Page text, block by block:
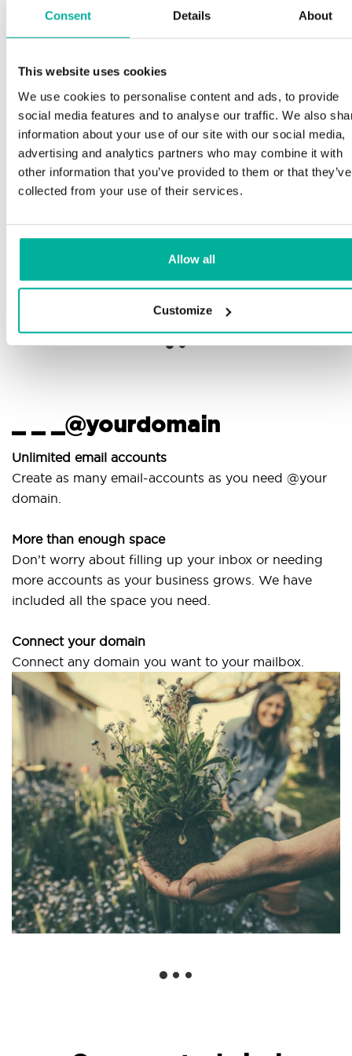
Consent Details About
This website uses cookies
We use cookies to personalise content and ads, to provide
social media features and to analyse our traffic. We also
information about your use of our site with our social media,
advertising and analytics partners who may combine it with
other information that you’ve provided to them or that they’ve
collected from your use of their services.
Allow all
Customize
support
Phone and e-mail support in Swedish and English
Help getting started with your website and email,
whether you are starting from scratch or moving
your current site or email to us
Remote connection to your device if needed
Knowledge base with step-by step guides and
tips to make sure your email runs smoothly
_ _@yourdomain
email accounts
as many email-accounts as you need @your
than enough space
worry about filling up your inbox or needing
accounts as your business grows. We have
all the space you need.
your domain
any domain you want to your mailbox.